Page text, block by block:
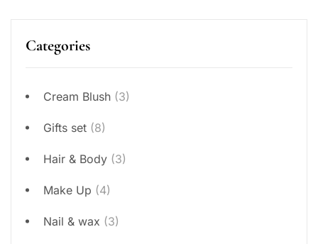
Categories
Cream Blush (3)
Gifts set (8)
Hair & Body (3)
Make Up (4)
Nail & wax (3)